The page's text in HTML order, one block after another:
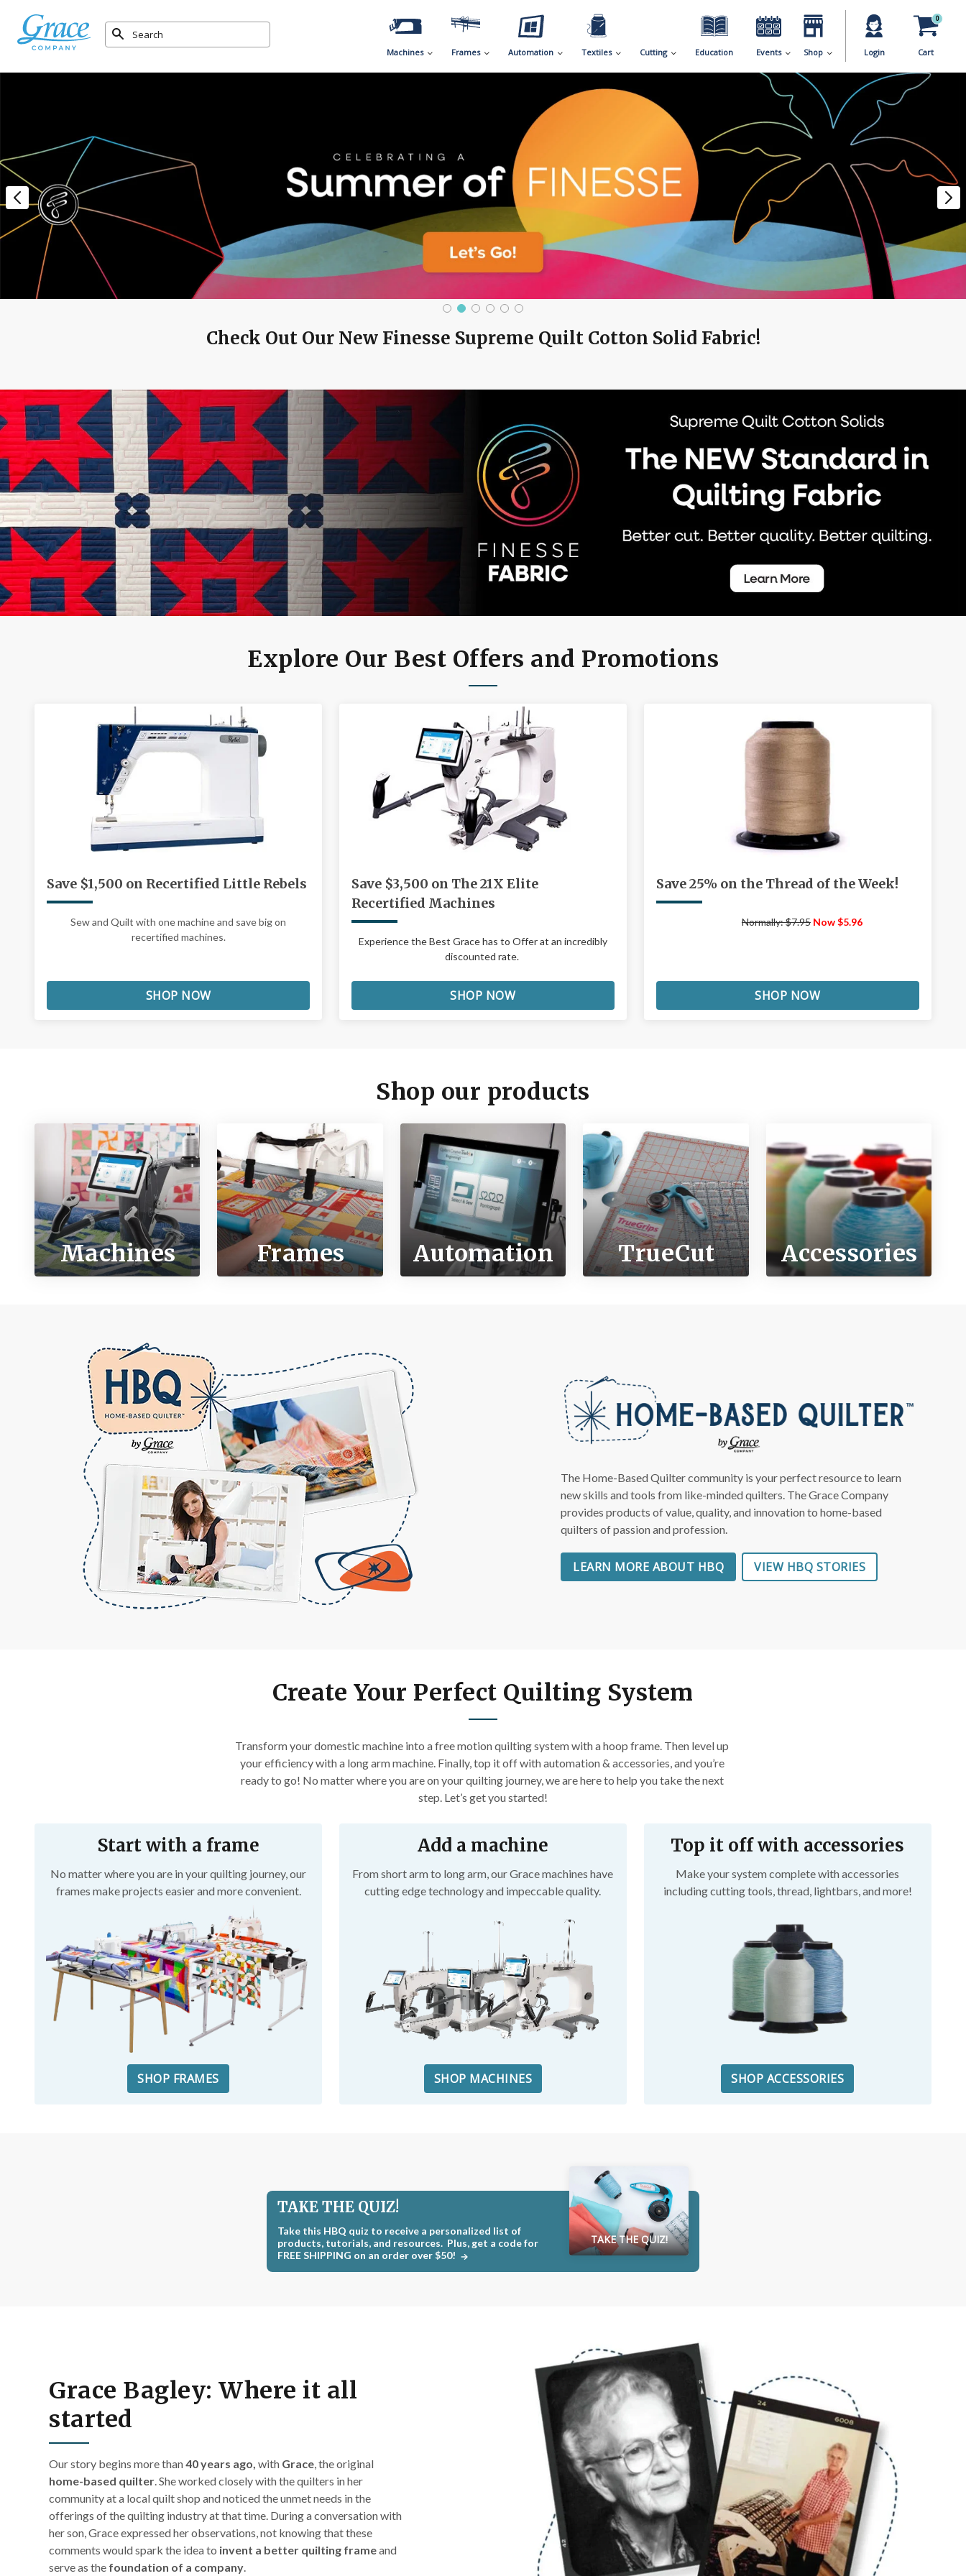
Machines Frames Automation Textiles Cutting Education Events Shop Login
0
Cart
Check Out Our New Finesse Supreme Quilt Cotton Solid Fabric!
Explore Our Best Offers and Promotions
Save $1,500 on Recertified Little Rebels
Sew and Quilt with one machine and save big on
recertified machines.
SHOP NOW
Save $3,500 on The 21X Elite
Recertified Machines
Experience the Best Grace has to Offer at an incredibly
discounted rate.
SHOP NOW
Save 25% on the Thread of the Week!
Normally: $7.95 Now $5.96
SHOP NOW
Shop our products
Machines Frames Automation TrueCut Accessories
The Home-Based Quilter community is your perfect resource to learn
new skills and tools from like-minded quilters. The Grace Company
provides products of value, quality, and innovation to home-based
quilters of passion and profession.
LEARN MORE ABOUT HBQ VIEW HBQ STORIES
Create Your Perfect Quilting System
Transform your domestic machine into a free motion quilting system with a hoop frame. Then level up
your efficiency with a long arm machine. Finally, top it off with automation & accessories, and you’re
ready to go! No matter where you are on your quilting journey, we are here to help you take the next
step. Let’s get you started!
Start with a frame
No matter where you are in your quilting journey, our
frames make projects easier and more convenient.
SHOP FRAMES
Add a machine
From short arm to long arm, our Grace machines have
cutting edge technology and impeccable quality.
SHOP MACHINES
Top it off with accessories
Make your system complete with accessories
including cutting tools, thread, lightbars, and more!
SHOP ACCESSORIES
TAKE THE QUIZ!
TAKE THE QUIZ!
Take this HBQ quiz to receive a personalized list of
products, tutorials, and resources. Plus, get a code for
FREE SHIPPING on an order over $50!
Grace Bagley: Where it all
started
Our story begins more than40 years ago, with Grace , the original
home-based quilter . She worked closely with the quilters in her
community at a local quilt shop and noticed the unmet needs in the
offerings of the quilting industry at that time. During a conversation with
her son, Grace expressed her observations, not knowing that these
comments would spark the idea to invent a better quilting frameand
serve as the foundation of a company
Get Quilting Ideas
Free Shipping!
get:
Free shipping code emailed to you
The inside scoop on our best deals
Date of Birth